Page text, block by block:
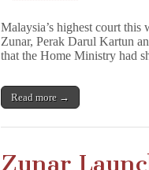
Malaysia’s highest court
Zunar, Perak Darul Kartun
that the Home Ministry had
Read more →
Zunar